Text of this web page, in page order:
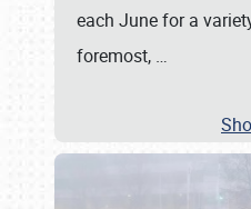
each June for a
foremost, …